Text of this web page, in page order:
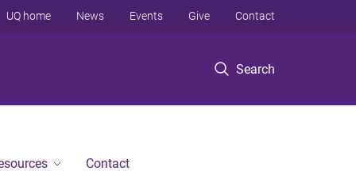
Search
UQ home News Events Give Contact
Contact